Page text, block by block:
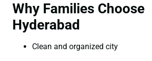
Why Families Choose
Hyderabad
Clean and organized city